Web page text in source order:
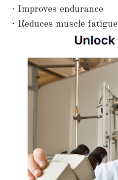
· Improves endurance
· Reduces muscle fatigue